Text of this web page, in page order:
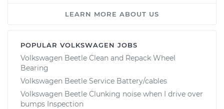
LEARN MORE ABOUT US
POPULAR VOLKSWAGEN JOBS
Volkswagen Beetle Clean and Repack Wheel
Bearing
Volkswagen Beetle Service Battery/cables
Volkswagen Beetle Clunking noise when I drive over
bumps Inspection